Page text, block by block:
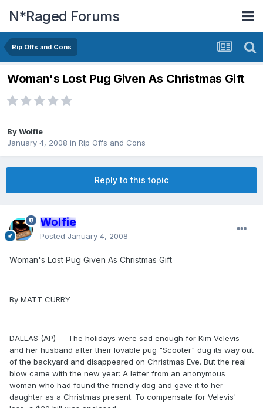
N*Raged Forums
Rip Offs and Cons
Woman's Lost Pug Given As Christmas Gift
ByWolfie
January 4, 2008 in Rip Offs and Cons
Reply to this topic
Wolfie
Posted January 4, 2008
Woman's Lost Pug Given As Christmas Gift
By MATT CURRY
DALLAS (AP) — The holidays were sad enough for Kim Velevis
and her husband after their lovable pug "Scooter" dug its way out
of the backyard and disappeared on Christmas Eve. But the real
blow came with the new year: A letter from an anonymous
woman who had found the friendly dog and gave it to her
daughter as a Christmas present. To compensate for Velevis'